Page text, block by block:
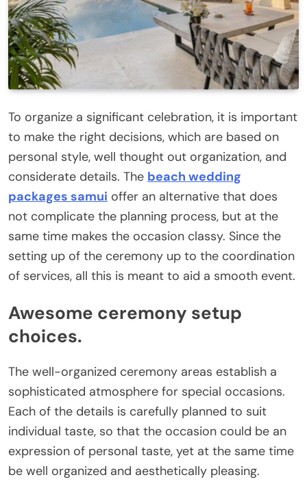
To organize a significant celebration, it is important
to make the right decisions, which are based on
personal style, well thought out organization, and
considerate details. The beach wedding
packages samui offer an alternative that does
not complicate the planning process, but at the
same time makes the occasion classy. Since the
setting up of the ceremony up to the coordination
of services, all this is meant to aid a smooth event.
Awesome ceremony setup
choices.
The well-organized ceremony areas establish a
sophisticated atmosphere for special occasions.
Each of the details is carefully planned to suit
individual taste, so that the occasion could be an
expression of personal taste, yet at the same time
be well organized and aesthetically pleasing.